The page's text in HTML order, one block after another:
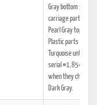
Gray bottom shell
carriage parts, and
Pearl Gray top shell.
Plastic parts are still
Turquoise until after
serial #1,854,314
when they change
Dark Gray.